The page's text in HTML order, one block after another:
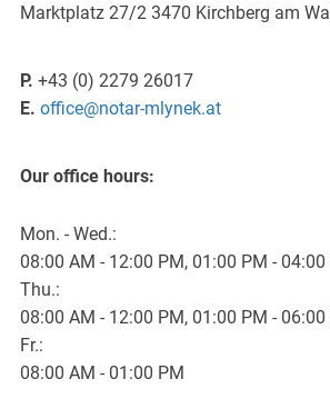
Marktplatz 27/2 3470 Kirchberg am
P. +43 (0) 2279 26017
E. office@notar-mlynek.at
Our office hours:
Mon. - Wed.:
08:00 AM - 12:00 PM, 01:00 PM - 04:00
Thu.:
08:00 AM - 12:00 PM, 01:00 PM - 06:00
Fr.:
08:00 AM - 01:00 PM